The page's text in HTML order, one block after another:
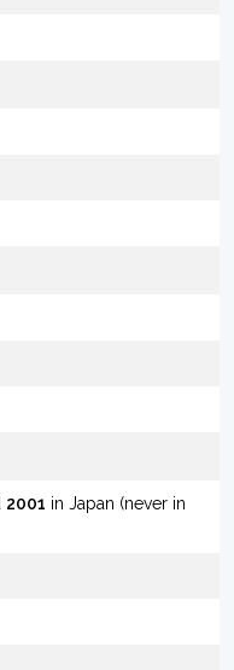
2001 in Japan (never in